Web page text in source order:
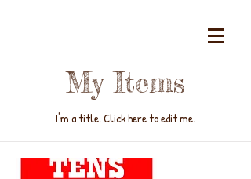
My Items
I'm a title. ​Click here to edit me.